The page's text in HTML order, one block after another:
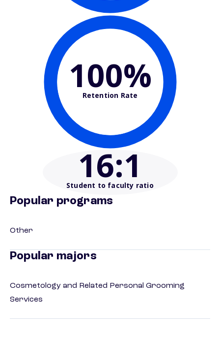
100%
Retention Rate
16:1
Student to faculty ratio
Popular programs
Other
Popular majors
Cosmetology and Related Personal Grooming
Services